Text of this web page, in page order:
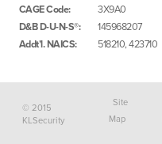
CAGE Code:
3X9A0
D&B D-U-N-S®:
145968207
Addt’l. NAICS:
518210, 423710
© 2015
KLSecurity
Site
Map